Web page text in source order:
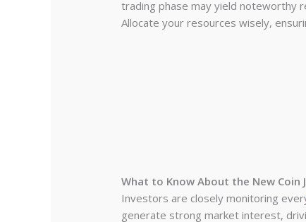
trading phase may yield noteworthy
Allocate your resources wisely,
What to Know About the New Coin
Investors are closely monitoring
generate strong market interest,